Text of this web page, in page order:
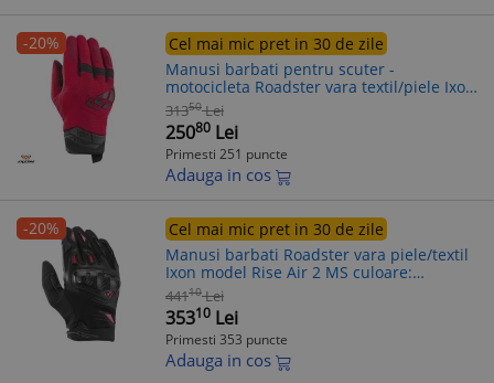
-20%
Cel mai mic pret in 30 de zile
Manusi barbati pentru scuter -
motocicleta Roadster vara textil/piele Ixon
model MIG 2 MS culoare: rosu/negru –
degete tactile S (7/8)
31350 Lei
25080 Lei
Primesti 251 puncte
Adauga in cos
-20%
Cel mai mic pret in 30 de zile
Manusi barbati Roadster vara piele/textil
Ixon model Rise Air 2 MS culoare:
negru/rosu - degete tactile, XL (10/11)
44110 Lei
35310 Lei
Primesti 353 puncte
Adauga in cos